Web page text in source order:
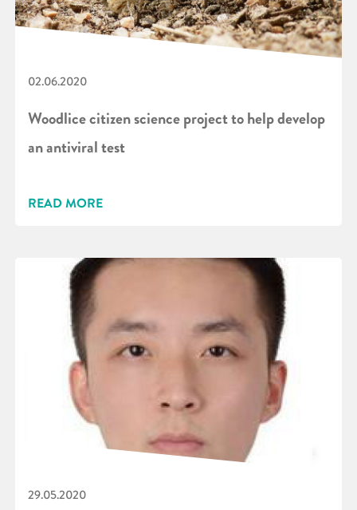
02.06.2020
Woodlice citizen science project to help develop
an antiviral test
READ MORE
29.05.2020